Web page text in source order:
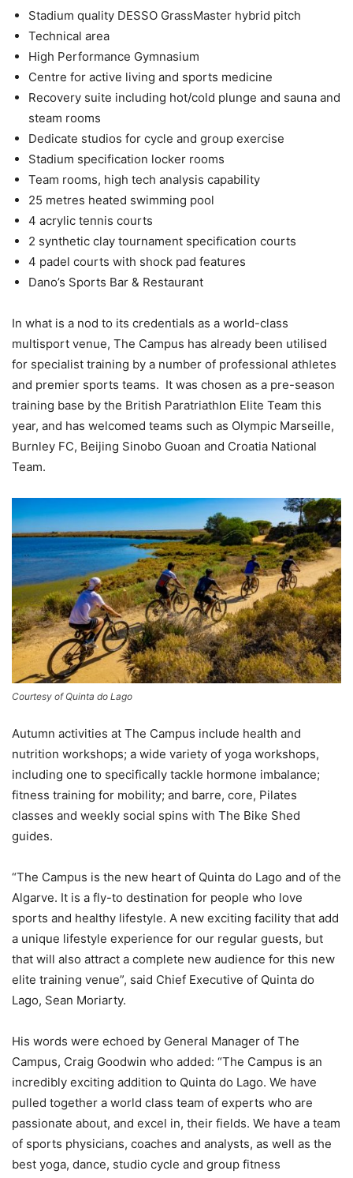
Stadium quality DESSO GrassMaster hybrid pitch
Technical area
High Performance Gymnasium
Centre for active living and sports medicine
Recovery suite including hot/cold plunge and sauna and
steam rooms
Dedicate studios for cycle and group exercise
Stadium specification locker rooms
Team rooms, high tech analysis capability
25 metres heated swimming pool
4 acrylic tennis courts
2 synthetic clay tournament specification courts
4 padel courts with shock pad features
Dano’s Sports Bar & Restaurant
In what is a nod to its credentials as a world-class
multisport venue, The Campus has already been utilised
for specialist training by a number of professional athletes
and premier sports teams. It was chosen as a pre-season
training base by the British Paratriathlon Elite Team this
year, and has welcomed teams such as Olympic Marseille,
Burnley FC, Beijing Sinobo Guoan and Croatia National
Team.
Courtesy of Quinta do Lago
Autumn activities at The Campus include health and
nutrition workshops; a wide variety of yoga workshops,
including one to specifically tackle hormone imbalance;
fitness training for mobility; and barre, core, Pilates
classes and weekly social spins with The Bike Shed
guides.
“The Campus is the new heart of Quinta do Lago and of the
Algarve. It is a fly-to destination for people who love
sports and healthy lifestyle. A new exciting facility that add
a unique lifestyle experience for our regular guests, but
that will also attract a complete new audience for this new
elite training venue”, said Chief Executive of Quinta do
Lago, Sean Moriarty.
His words were echoed by General Manager of The
Campus, Craig Goodwin who added: “The Campus is an
incredibly exciting addition to Quinta do Lago. We have
pulled together a world class team of experts who are
passionate about, and excel in, their fields. We have a team
of sports physicians, coaches and analysts, as well as the
best yoga, dance, studio cycle and group fitness